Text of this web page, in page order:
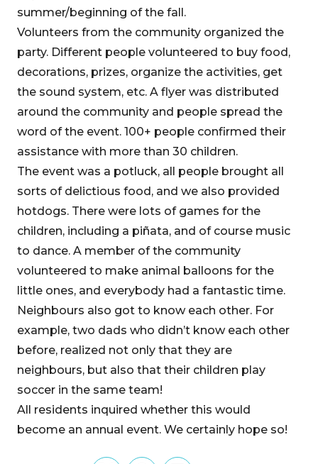
summer/beginning of the fall.
Volunteers from the community organized the
party. Different people volunteered to buy food,
decorations, prizes, organize the activities, get
the sound system, etc. A flyer was distributed
around the community and people spread the
word of the event. 100+ people confirmed their
assistance with more than 30 children.
The event was a potluck, all people brought all
sorts of delictious food, and we also provided
hotdogs. There were lots of games for the
children, including a piñata, and of course music
to dance. A member of the community
volunteered to make animal balloons for the
little ones, and everybody had a fantastic time.
Neighbours also got to know each other. For
example, two dads who didn’t know each other
before, realized not only that they are
neighbours, but also that their children play
soccer in the same team!
All residents inquired whether this would
become an annual event. We certainly hope so!